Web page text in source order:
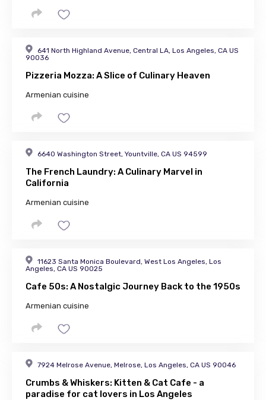
641 North Highland Avenue, Central LA, Los Angeles, CA US
90036
Pizzeria Mozza: A Slice of Culinary Heaven
Armenian cuisine
6640 Washington Street, Yountville, CA US 94599
The French Laundry: A Culinary Marvel in
California
Armenian cuisine
11623 Santa Monica Boulevard, West Los Angeles, Los
Angeles, CA US 90025
Cafe 50s: A Nostalgic Journey Back to the 1950s
Armenian cuisine
7924 Melrose Avenue, Melrose, Los Angeles, CA US 90046
Crumbs & Whiskers: Kitten & Cat Cafe - a
paradise for cat lovers in Los Angeles